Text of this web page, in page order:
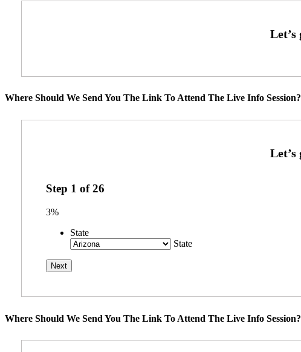
Where Should We Send You The Link To Attend The Live Info Session?
Step 1 of26
3%
State
State
Where Should We Send You The Link To Attend The Live Info Session?